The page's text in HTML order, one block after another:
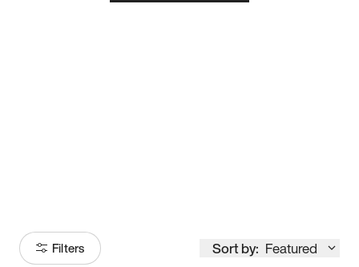
Filters Sort by: Featured